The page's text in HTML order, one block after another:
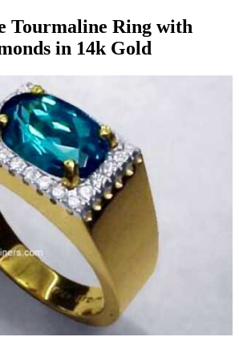
Tourmaline Ring with
in 14k Gold